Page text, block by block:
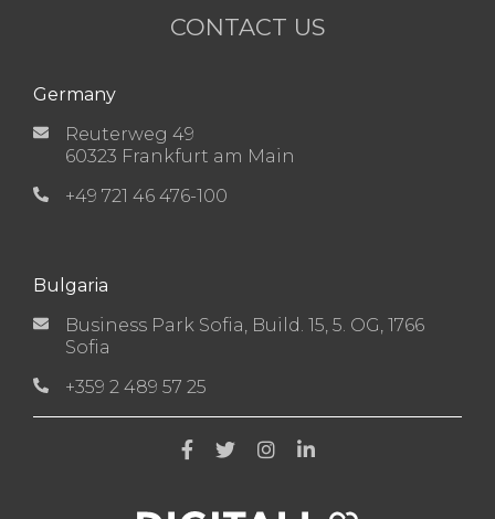
CONTACT US
Germany
Reuterweg 49
60323 Frankfurt am Main
+49 721 46 476-100
Bulgaria
Business Park Sofia, Build. 15, 5. OG, 1766
Sofia
+359 2 489 57 25